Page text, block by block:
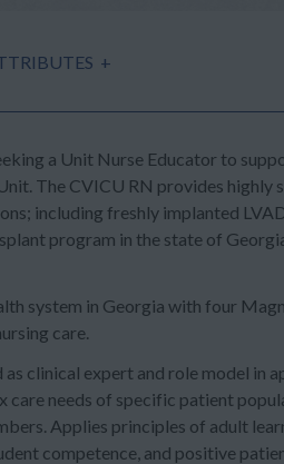
+
a Unit Nurse Educator to
The CVICU RN provides highly
including freshly implanted
program in the state of
system in Georgia with four
care.
clinical expert and role model in
needs of specific patient
Applies principles of adult
competence, and positive